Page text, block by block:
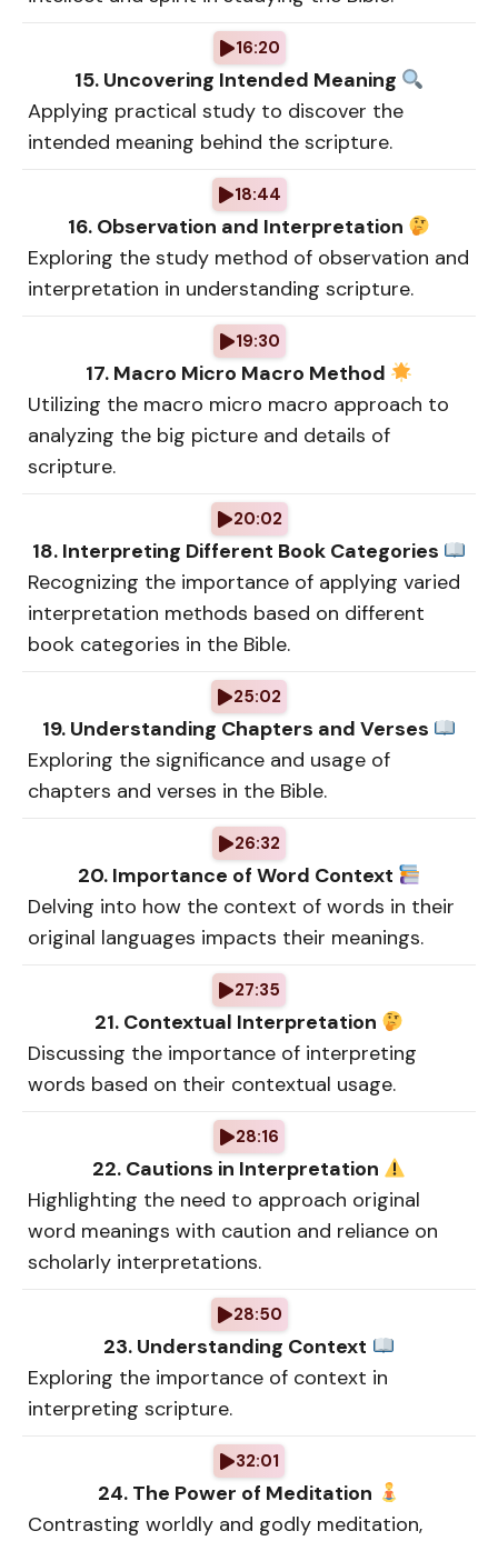
16:20
15. Uncovering Intended Meaning
Applying practical study to discover the
intended meaning behind the scripture.
18:44
16. Observation and Interpretation
Exploring the study method of observation and
interpretation in understanding scripture.
19:30
17. Macro Micro Macro Method
Utilizing the macro micro macro approach to
analyzing the big picture and details of
scripture.
20:02
18. Interpreting Different Book Categories
Recognizing the importance of applying varied
interpretation methods based on different
book categories in the Bible.
25:02
19. Understanding Chapters and Verses
Exploring the significance and usage of
chapters and verses in the Bible.
26:32
20. Importance of Word Context
Delving into how the context of words in their
original languages impacts their meanings.
27:35
21. Contextual Interpretation
Discussing the importance of interpreting
words based on their contextual usage.
28:16
22. Cautions in Interpretation
Highlighting the need to approach original
word meanings with caution and reliance on
scholarly interpretations.
28:50
23. Understanding Context
Exploring the importance of context in
interpreting scripture.
32:01
24. The Power of Meditation
Contrasting worldly and godly meditation,